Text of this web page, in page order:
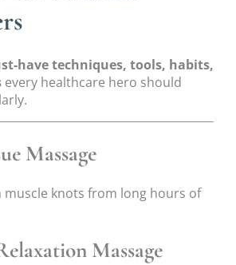
have techniques, tools, habits,
every healthcare hero should
Massage
muscle knots from long hours of
Massage